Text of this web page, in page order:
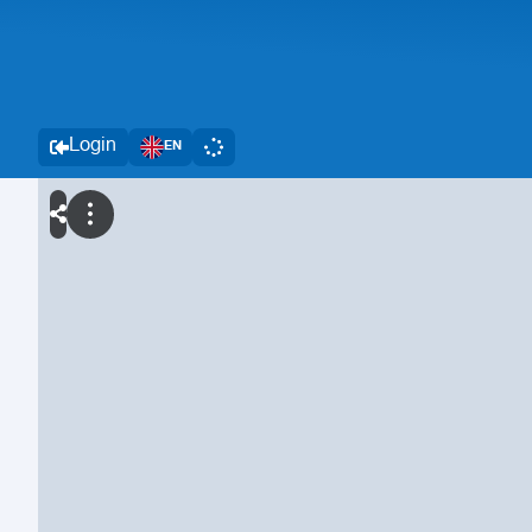
Login EN